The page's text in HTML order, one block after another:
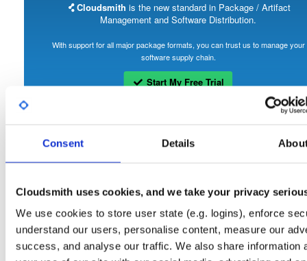
Consent Details
Cloudsmith uses cookies, and we take your privacy
We use cookies to store user state (e.g. logins), enforce
understand our users, personalise content, measure our
success, and analyse our traffic. We also share information
Cloudsmith is the new standard in Package / Artifact
Management and Software Distribution.
With support for all major package formats, you can trust us to manage your
software supply chain.
Start My Free Trial
Set Me Up
Open-Source
Tvheadend:Tvheadend is the leading TV streaming server and recorder for
Linux, FreeBSD and Android supporting DVB-S, DVB-S2, DVB-C, DVB-T, DVB-
ATSC, ISDB-T, IPTV, SAT>IP and HDHomeRun as input sources.
Note:Packages in this repository are licensed asGNU General Public License
(dependencies may be licensed differently).